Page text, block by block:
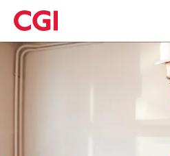
Skip
to
main
content